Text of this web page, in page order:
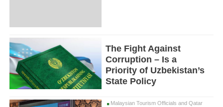
The Fight Against
Corruption – Is a
Priority of Uzbekistan’s
State Policy
Malaysian Tourism Officials and Qatar